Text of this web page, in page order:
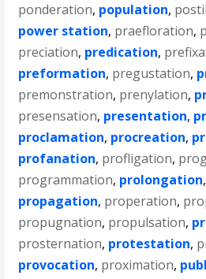
ponderation, population,
power station, praefloration,
preciation, predication,
preformation, pregustation,
premonstration, prenylation,
presensation, presentation,
proclamation, procreation,
profanation, profligation,
programmation, prolongation,
propagation, properation,
propugnation, propulsation,
prosternation, protestation,
provocation, proximation,